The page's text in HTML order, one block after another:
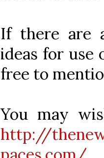
If there are
ideas for use
free to
You may
http://